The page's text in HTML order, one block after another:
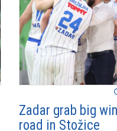
Zadar grab big
road in Stožice